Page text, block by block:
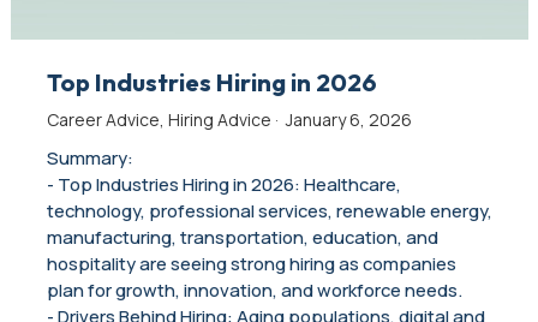
Top Industries Hiring in 2026
Career Advice, Hiring Advice ·January 6, 2026
Summary:
- Top Industries Hiring in 2026: Healthcare,
technology, professional services, renewable energy,
manufacturing, transportation, education, and
hospitality are seeing strong hiring as companies
plan for growth, innovation, and workforce needs.
- Drivers Behind Hiring: Aging populations, digital and